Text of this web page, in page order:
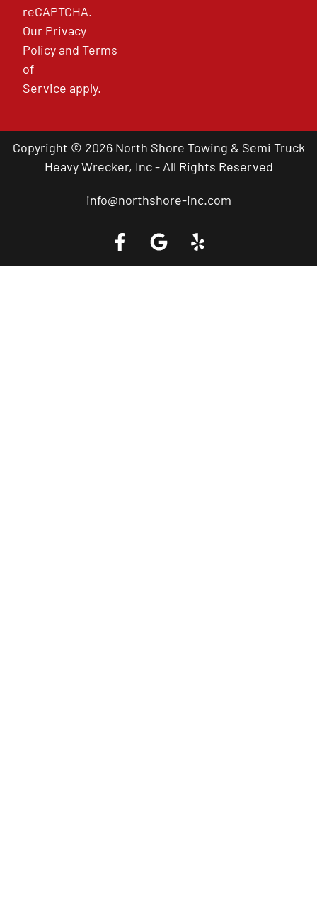
reCAPTCHA.
Our Privacy
PolicyandTerms
of
Service apply.
Copyright © 2026 North Shore Towing & Semi Truck
Heavy Wrecker, Inc - All Rights Reserved
info@northshore-inc.com
Call a Tow Truck Near You